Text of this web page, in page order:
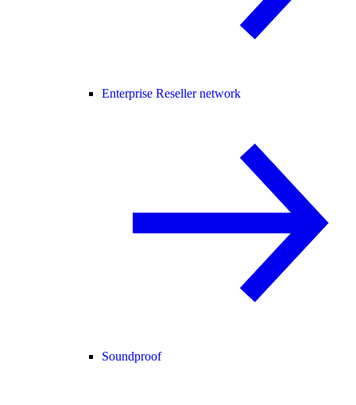
Enterprise Reseller network
Soundproof